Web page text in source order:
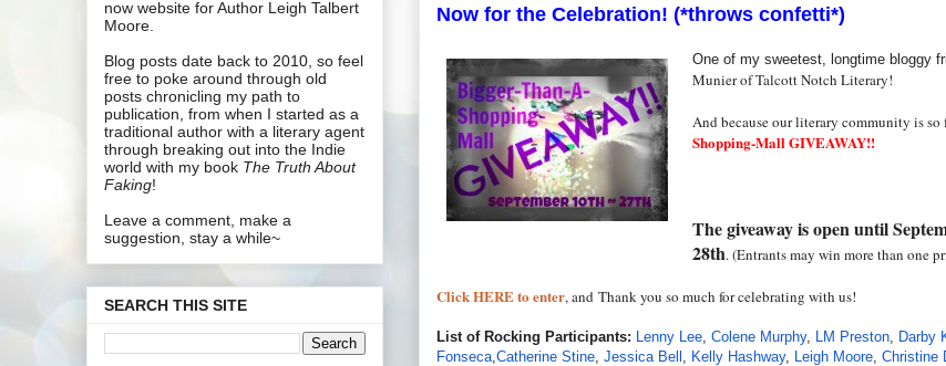
Now for the Celebration! (*throws confetti*)
One of my sweetest, longtime bloggy
Munier of Talcott Notch Literary!
And because our literary community is
Shopping-Mall GIVEAWAY!!
The giveaway is open until
28th. (Entrants may win more than one
Click HERE to enter, and Thank you so much for celebrating with us!
List of Rocking Participants: Lenny Lee Colene Murphy, LM Preston Darby
Fonseca Catherine Stine Jessica Bell Kelly Hashway, Leigh Moore Christine
now website for Author Leigh Talbert
Moore.
Blog posts date back to 2010, so feel
free to poke around through old
posts chronicling my path to
publication, from when I started as a
traditional author with a literary agent
through breaking out into the Indie
world with my book The Truth About
Faking!
Leave a comment, make a
suggestion, stay a while~
SEARCH THIS SITE